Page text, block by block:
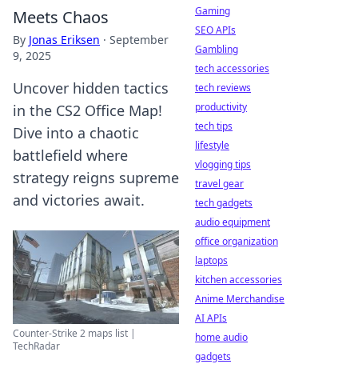
Meets Chaos
By Jonas Eriksen · September
9, 2025
Uncover hidden tactics
in the CS2 Office Map!
Dive into a chaotic
battlefield where
strategy reigns supreme
and victories await.
Counter-Strike 2 maps list |
TechRadar
Gaming
SEO APIs
Gambling
tech accessories
tech reviews
productivity
tech tips
lifestyle
vlogging tips
travel gear
tech gadgets
audio equipment
office organization
laptops
kitchen accessories
Anime Merchandise
AI APIs
home audio
gadgets